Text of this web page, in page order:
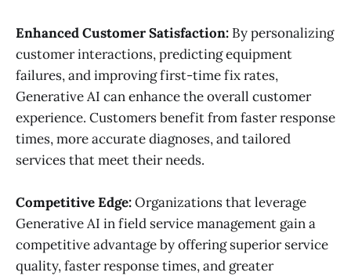
Enhanced Customer Satisfaction: By personalizing
customer interactions, predicting equipment
failures, and improving first-time fix rates,
Generative AI can enhance the overall customer
experience. Customers benefit from faster response
times, more accurate diagnoses, and tailored
services that meet their needs.
Competitive Edge:Organizations that leverage
Generative AI in field service management gain a
competitive advantage by offering superior service
quality, faster response times, and greater